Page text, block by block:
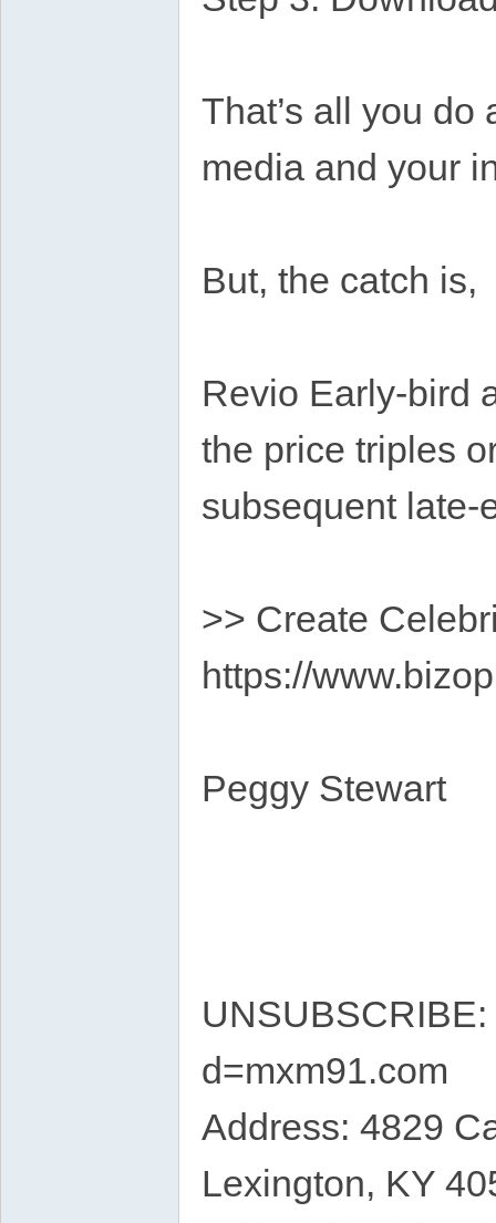
That’s all you
media and your
But, the catch is,
Revio Early-bird
the price triples
subsequent late-
>> Create
https://
Peggy Stewart
d=mxm91.com
Address: 4829
Lexington, KY